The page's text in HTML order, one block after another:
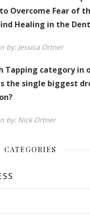
Overcome Fear of
Healing in the
by: Jessica Ortner
Tapping category in
the single biggest
by: Nick Ortner
CATEGORIES